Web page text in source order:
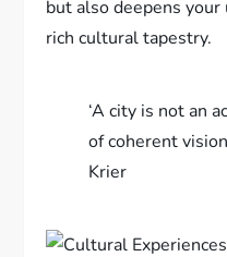
but also deepens your
rich cultural tapestry.
‘A city is not an
of coherent
Krier